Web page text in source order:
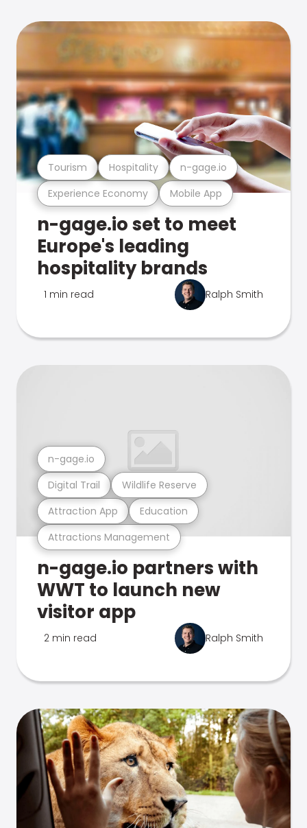
Experience Economy Mobile App
Tourism Hospitality n-gage.io
n-gage.io set to meet
Europe's leading
hospitality brands
1 min read Ralph Smith
Attractions Management
Attraction App Education
Digital Trail Wildlife Reserve
n-gage.io
n-gage.io partners with
WWT to launch new
visitor app
2 min read Ralph Smith